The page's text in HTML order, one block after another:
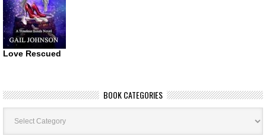
Love Rescued
BOOK CATEGORIES
Book
Categories